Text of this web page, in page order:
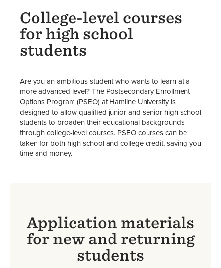
College-level courses
for high school
students
Are you an ambitious student who wants to learn at a
more advanced level? The Postsecondary Enrollment
Options Program (PSEO) at Hamline University is
designed to allow qualified junior and senior high school
students to broaden their educational backgrounds
through college-level courses. PSEO courses can be
taken for both high school and college credit, saving you
time and money.
Application materials
for new and returning
students